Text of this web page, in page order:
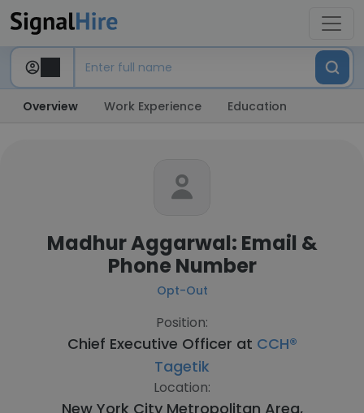
Overview Work Experience Education
Madhur Aggarwal: Email &
Phone Number
Opt-Out
Position:
Chief Executive Officer at CCH®
Tagetik
Location:
New York City Metropolitan Area,